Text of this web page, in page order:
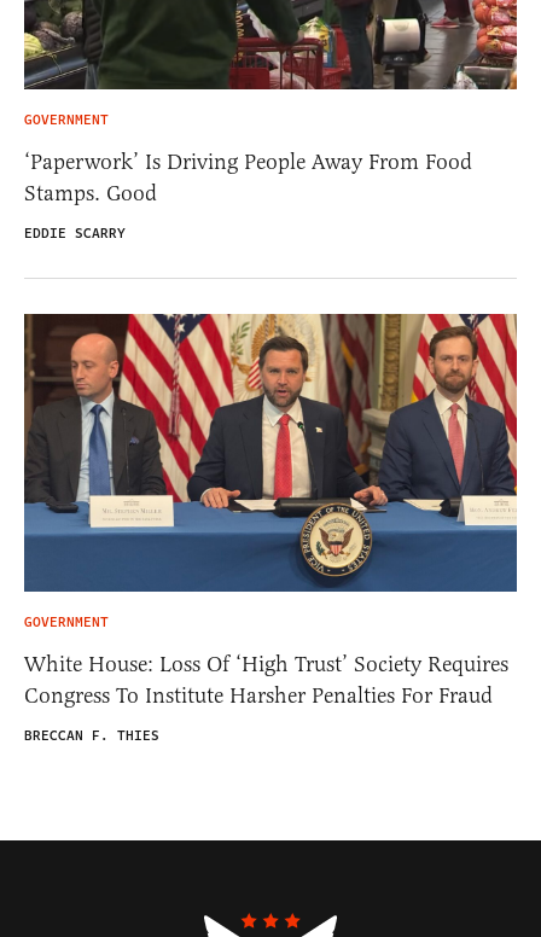
GOVERNMENT
‘Paperwork’ Is Driving People Away From Food
Stamps. Good
EDDIE SCARRY
GOVERNMENT
White House: Loss Of ‘High Trust’ Society Requires
Congress To Institute Harsher Penalties For Fraud
BRECCAN F. THIES